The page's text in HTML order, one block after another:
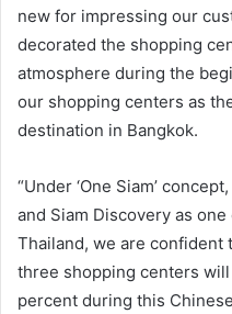
new for impressing our
decorated the shopping
atmosphere during the
our shopping centers as
destination in Bangkok.
“Under ‘One Siam’
and Siam Discovery as
Thailand, we are
three shopping centers
percent during this